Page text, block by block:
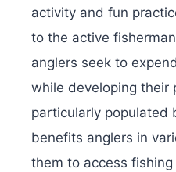
activity and fun
to the active
anglers seek to
while developing their
particularly populated
benefits anglers in
them to access